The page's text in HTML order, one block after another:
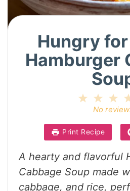
Hungry
Hamburger
3
2
Stars
Star
No
Print Recipe
A hearty and flavorful
Cabbage Soup made
cabbage, and rice,